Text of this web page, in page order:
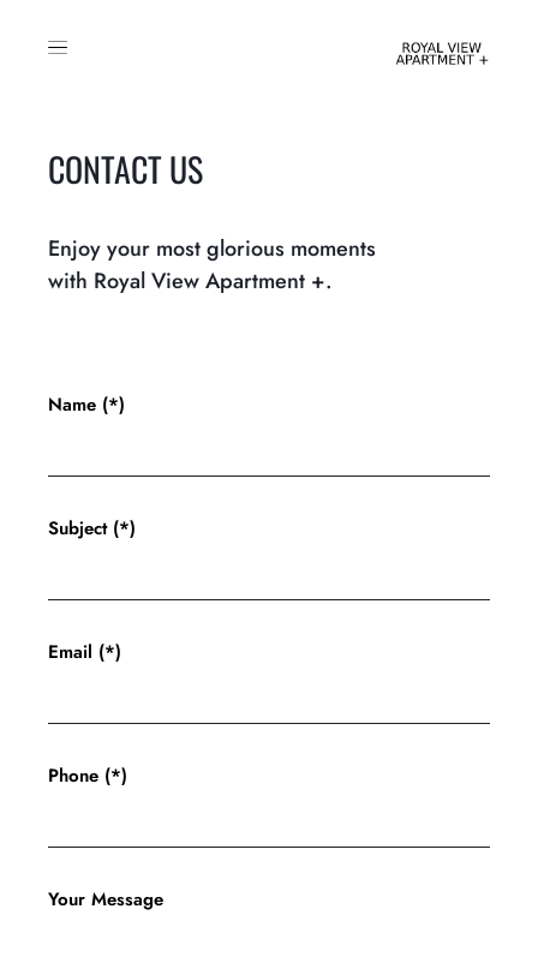
CONTACT US
Enjoy your most glorious moments
with Royal View Apartment +.
Name (*)
Subject (*)
Email (*)
Phone (*)
Your Message